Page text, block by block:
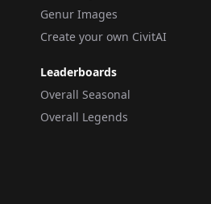
Genur Images
Create your own CivitAI
Leaderboards
Overall Seasonal
Overall Legends